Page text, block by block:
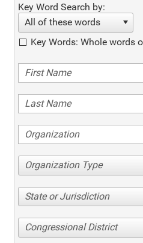
Key Word Search by:
All of these words
Key Words: Whole words
Organization Type
State or Jurisdiction
Congressional District